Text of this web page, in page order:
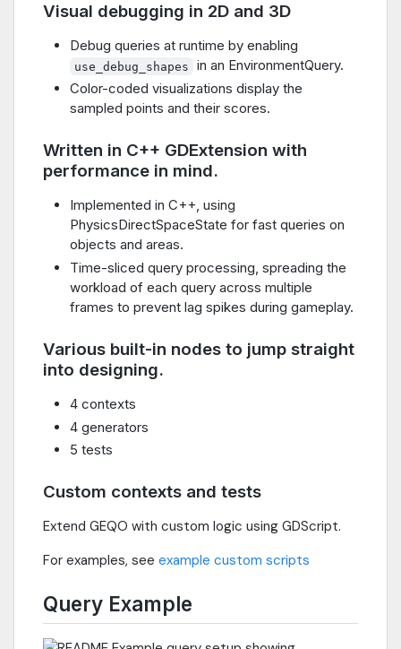
Visual debugging in 2D and 3D
Debug queries at runtime by enabling
use_debug_shapes
in an EnvironmentQuery.
Color-coded visualizations display the
sampled points and their scores.
Written in C++ GDExtension with
performance in mind.
Implemented in C++, using
PhysicsDirectSpaceState for fast queries on
objects and areas.
Time-sliced query processing, spreading the
workload of each query across multiple
frames to prevent lag spikes during gameplay.
Various built-in nodes to jump straight
into designing.
4 contexts
4 generators
5 tests
Custom contexts and tests
Extend GEQO with custom logic using GDScript.
For examples, see example custom scripts
Query Example